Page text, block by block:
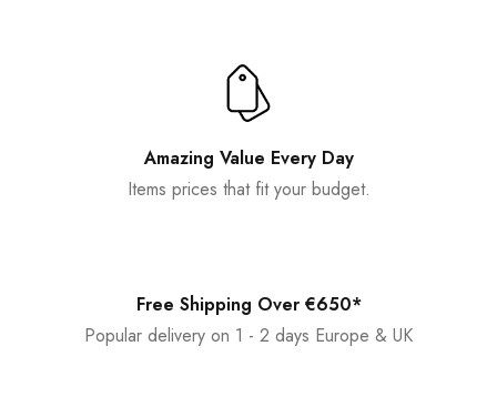
Amazing Value Every Day
Items prices that fit your budget.
Free Shipping Over €650*
Popular delivery on 1 - 2 days Europe & UK